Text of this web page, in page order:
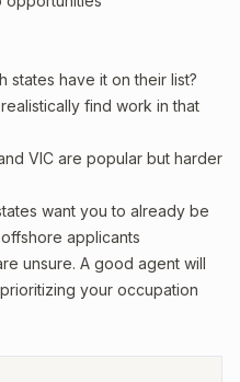
states have it on their list?
find work in that
VIC are popular but harder
want you to already be
applicants
unsure. A good agent will
your occupation